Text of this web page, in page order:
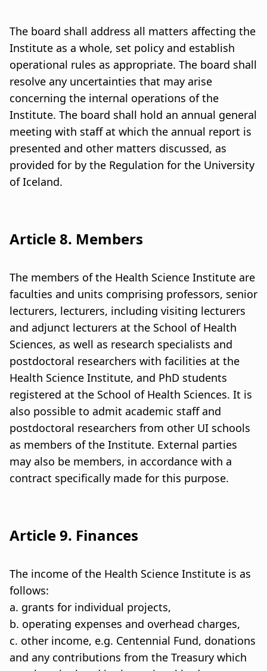
The board shall address all matters affecting the
Institute as a whole, set policy and establish
operational rules as appropriate. The board shall
resolve any uncertainties that may arise
concerning the internal operations of the
Institute. The board shall hold an annual general
meeting with staff at which the annual report is
presented and other matters discussed, as
provided for by the Regulation for the University
of Iceland.
Article 8. Members
The members of the Health Science Institute are
faculties and units comprising professors, senior
lecturers, lecturers, including visiting lecturers
and adjunct lecturers at the School of Health
Sciences, as well as research specialists and
postdoctoral researchers with facilities at the
Health Science Institute, and PhD students
registered at the School of Health Sciences. It is
also possible to admit academic staff and
postdoctoral researchers from other UI schools
as members of the Institute. External parties
may also be members, in accordance with a
contract specifically made for this purpose.
Article 9. Finances
The income of the Health Science Institute is as
follows:
a. grants for individual projects,
b. operating expenses and overhead charges,
c. other income, e.g. Centennial Fund, donations
and any contributions from the Treasury which